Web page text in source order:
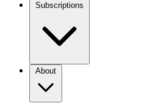
Subscriptions
About